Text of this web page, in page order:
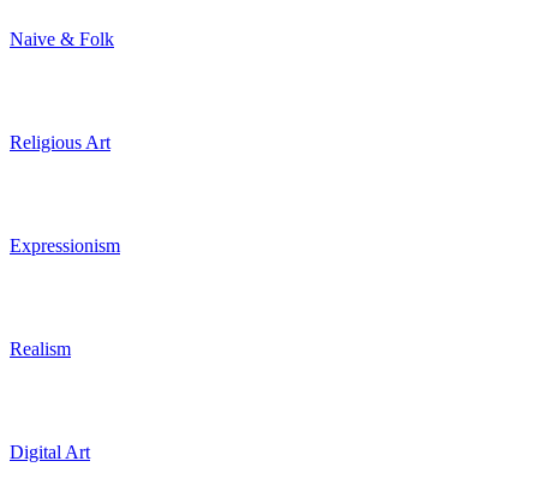
Naive & Folk
Religious Art
Expressionism
Realism
Digital Art